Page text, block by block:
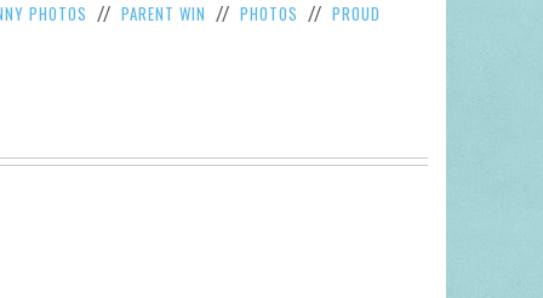
PHOTOS // PARENT WIN // PHOTOS // PROUD